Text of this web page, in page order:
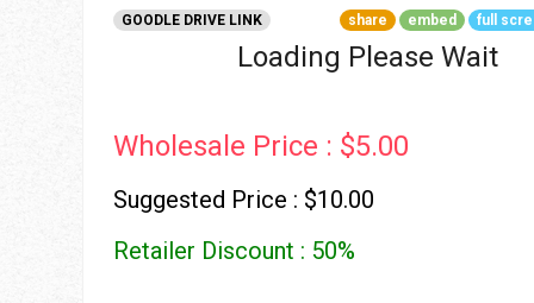
$0.00
Go To Cart
GOODLE DRIVE LINK
share embed full
Loading Please Wait
Wholesale Price : $5.00
Suggested Price : $10.00
Retailer Discount : 50%